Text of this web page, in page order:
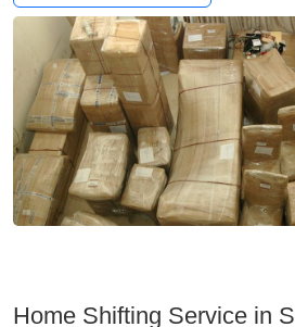
Home Shifting Service in